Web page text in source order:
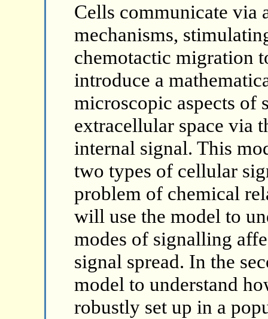
Cells communicate via
mechanisms,
chemotactic migration
introduce a
microscopic aspects of
extracellular space via
internal signal. This
two types of cellular
problem of chemical
will use the model to
modes of signalling
signal spread. In the
model to understand
robustly set up in a